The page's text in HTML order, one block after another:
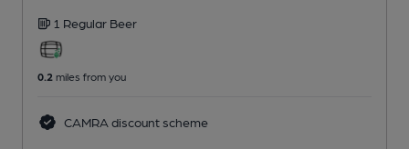
1 Regular Beer
0.2 miles from you
CAMRA discount scheme